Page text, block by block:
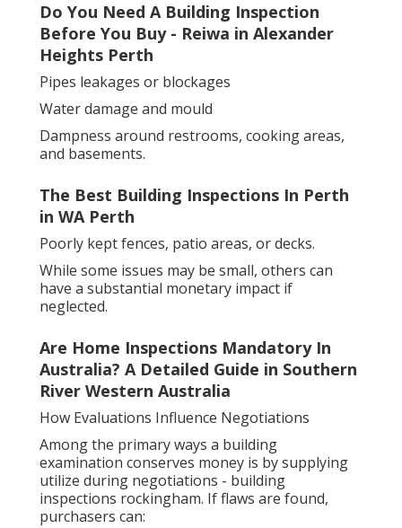
Do You Need A Building Inspection
Before You Buy - Reiwa in Alexander
Heights Perth
Pipes leakages or blockages
Water damage and mould
Dampness around restrooms, cooking areas,
and basements.
The Best Building Inspections In Perth
in WA Perth
Poorly kept fences, patio areas, or decks.
While some issues may be small, others can
have a substantial monetary impact if
neglected.
Are Home Inspections Mandatory In
Australia? A Detailed Guide in Southern
River Western Australia
How Evaluations Influence Negotiations
Among the primary ways a building
examination conserves money is by supplying
utilize during negotiations - building
inspections rockingham. If flaws are found,
purchasers can: